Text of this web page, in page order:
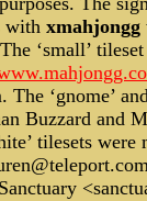
with xmahjongg
‘small’
The ‘gnome’
Buzzard and
tilesets